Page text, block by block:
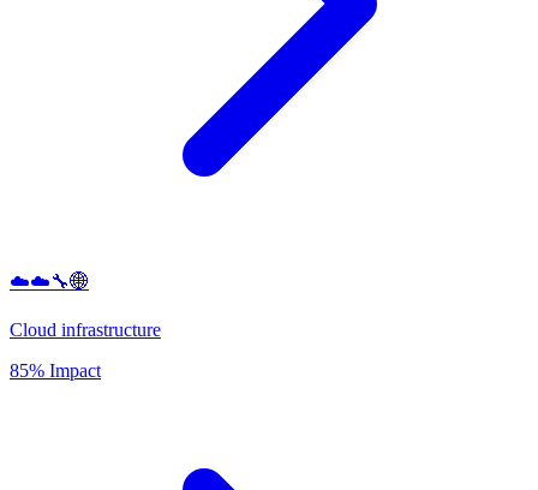
☁️☁️🔧🌐
Cloud infrastructure
85% Impact